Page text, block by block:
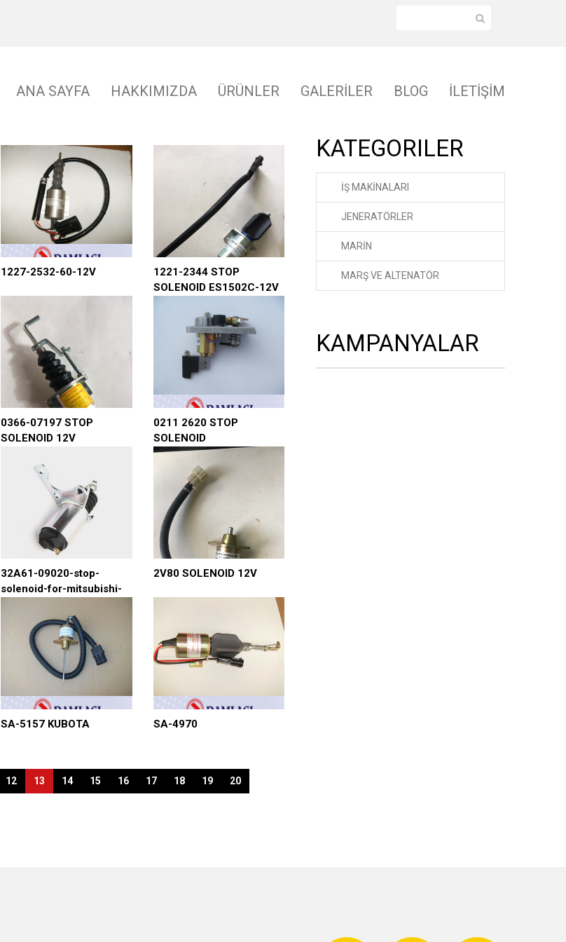
ANA SAYFA HAKKIMIZDA ÜRÜNLER GALERİLER BLOG İLETİŞİM
1227-2532-60-12V
1221-2344 STOP
SOLENOID ES1502C-12V
0366-07197 STOP
SOLENOID 12V
0211 2620 STOP
SOLENOID
32A61-09020-stop-
solenoid-for-mitsubishi-
2V80 SOLENOID 12V
SA-5157 KUBOTA SA-4970
12 13 14 15 16 17 18 19 20
KATEGORILER
İŞ MAKİNALARI
JENERATÖRLER
MARİN
MARŞ VE ALTENATÖR
KAMPANYALAR